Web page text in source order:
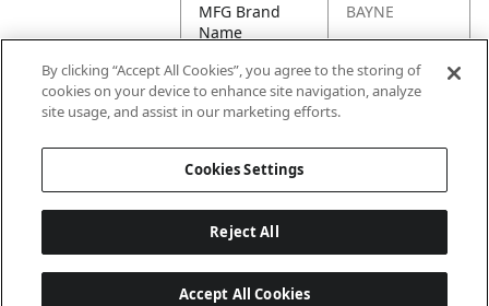
MFG Brand
Name
BAYNE
Cross
Reference
1180487,
By clicking “Accept All Cookies”, you agree to the storing of
cookies on your device to enhance site navigation, analyze
site usage, and assist in our marketing efforts.
Cookies Settings
Reject All
Accept All Cookies